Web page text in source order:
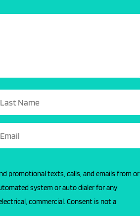
promotional texts, calls, and emails from or
system or auto dialer for any
commercial. Consent is not a